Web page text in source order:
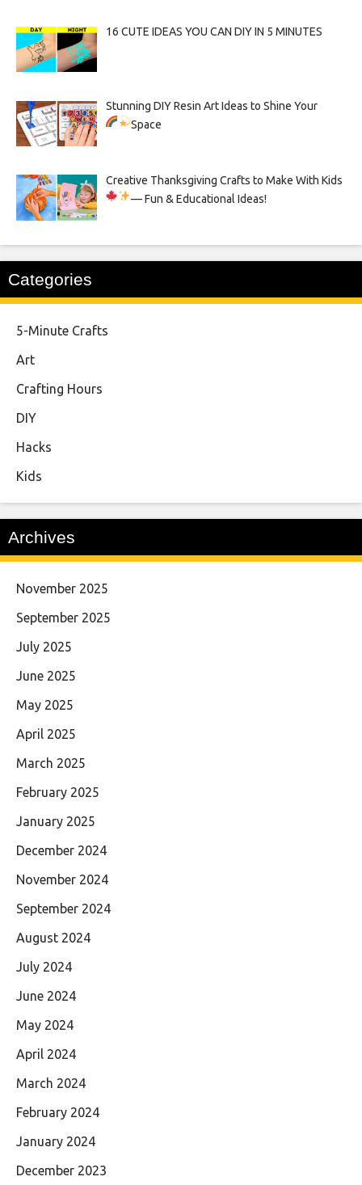
16 CUTE IDEAS YOU CAN DIY IN 5 MINUTES
Stunning DIY Resin Art Ideas to Shine Your
Space
Creative Thanksgiving Crafts to Make With Kids
— Fun & Educational Ideas!
Categories
5-Minute Crafts
Art
Crafting Hours
DIY
Hacks
Kids
Archives
November 2025
September 2025
July 2025
June 2025
May 2025
April 2025
March 2025
February 2025
January 2025
December 2024
November 2024
September 2024
August 2024
July 2024
June 2024
May 2024
April 2024
March 2024
February 2024
January 2024
December 2023